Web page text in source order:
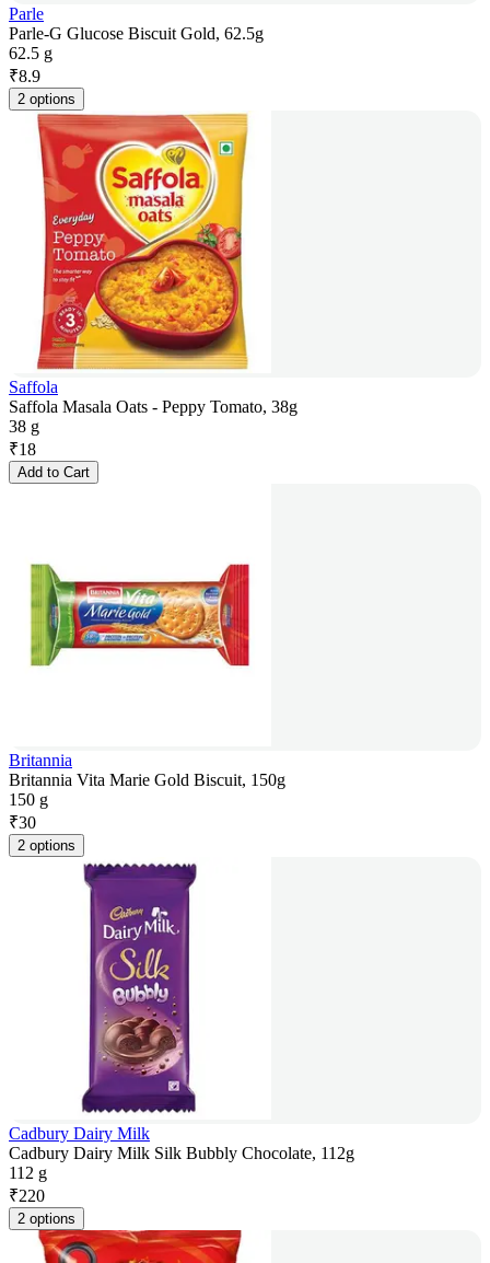
Parle
Parle-G Glucose Biscuit Gold, 62.5g
62.5 g
₹8.9
2 options
Saffola
Saffola Masala Oats - Peppy Tomato, 38g
38 g
₹18
Add to Cart
Britannia
Britannia Vita Marie Gold Biscuit, 150g
150 g
₹30
2 options
Cadbury Dairy Milk
Cadbury Dairy Milk Silk Bubbly Chocolate, 112g
112 g
₹220
2 options